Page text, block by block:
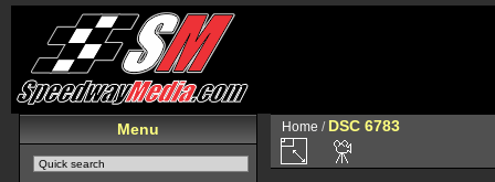
Menu Home / DSC 6783